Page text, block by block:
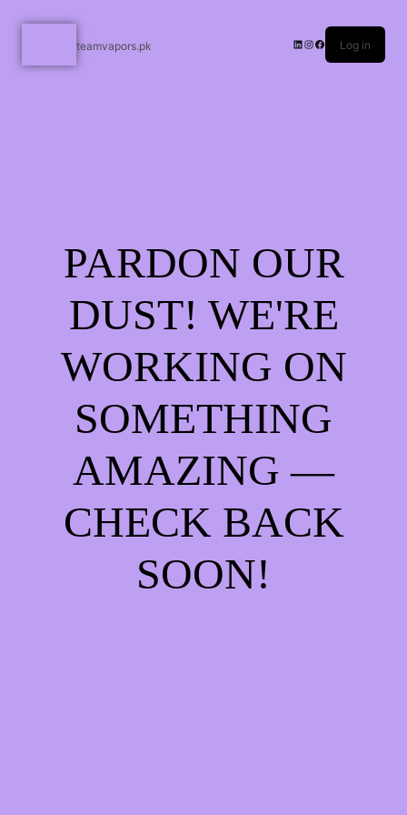
teamvapors.pk Log in
PARDON OUR
DUST! WE'RE
WORKING ON
SOMETHING
AMAZING —
CHECK BACK
SOON!